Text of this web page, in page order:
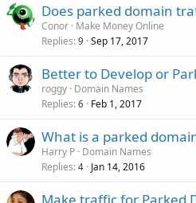
Does parked domain
Conor Make Money Online
Replies 9 Sep 17, 2017
Better to Develop or
roggy Domain Names
Replies 6 Feb 1, 2017
What is a parked
Harry P Domain Names
Replies 4 Jan 14, 2016